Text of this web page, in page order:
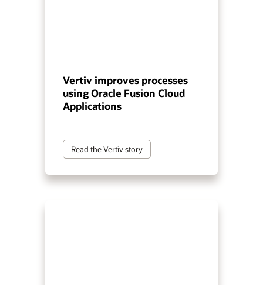
Vertiv improves processes
using Oracle Fusion Cloud
Applications
Read the Vertiv story